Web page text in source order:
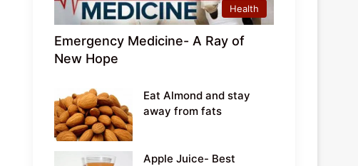
Health
Emergency Medicine- A Ray of
New Hope
Eat Almond and stay
away from fats
Apple Juice- Best